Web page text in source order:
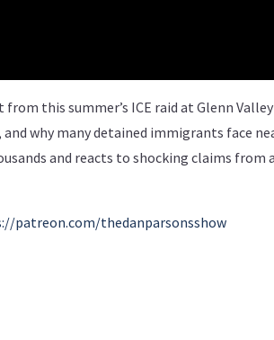
this summer’s ICE raid at Glenn
why many detained immigrants face
and reacts to shocking claims
patreon.com/thedanparsonsshow